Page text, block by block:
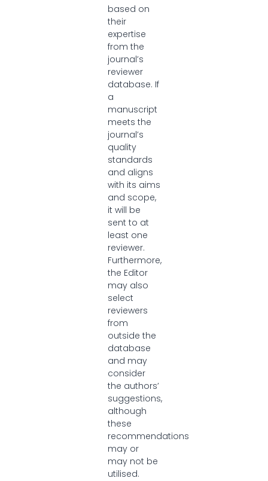
based on
their
expertise
from the
journal’s
reviewer
database. If
a
manuscript
meets the
journal’s
quality
standards
and aligns
with its aims
and scope,
it will be
sent to at
least one
reviewer.
Furthermore,
the Editor
may also
select
reviewers
from
outside the
database
and may
consider
the authors’
suggestions,
although
these
recommendations
may or
may not be
utilised.